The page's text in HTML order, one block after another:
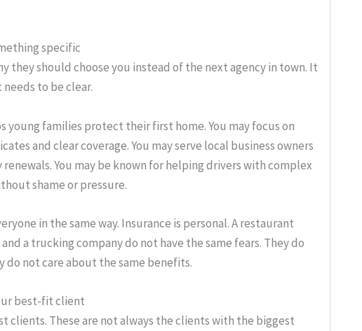
specific
they should choose you instead of the next agency in town. It
to be clear.
young families protect their first home. You may focus on
and clear coverage. You may serve local business owners
You may be known for helping drivers with complex
shame or pressure.
in the same way. Insurance is personal. A restaurant
a trucking company do not have the same fears. They do
do not care about the same benefits.
best-fit client
clients. These are not always the clients with the biggest